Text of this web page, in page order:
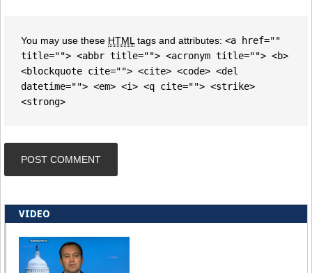
You may use these HTMLtags and attributes: <a href=""
title=""> <abbr title=""> <acronym title=""> <b>
<blockquote cite=""> <cite> <code> <del
datetime=""> <em> <i> <q cite=""> <strike>
<strong>
VIDEO